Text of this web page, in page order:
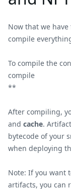
Now that we
compile
To compile the
compile
**
After compiling,
and cache.
bytecode of your
when deploying
Note: If you want
artifacts, you can